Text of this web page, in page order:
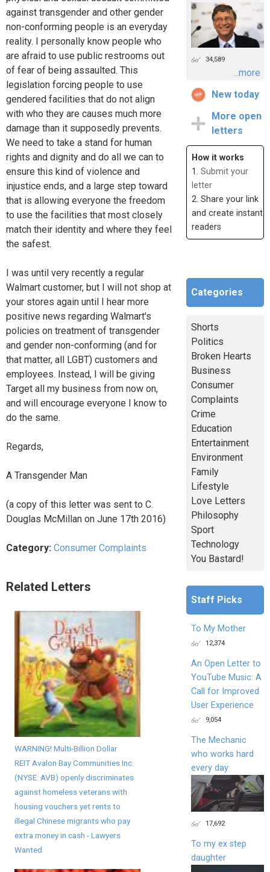
against transgender and other gender
non-conforming people is an everyday
reality. I personally know people who
are afraid to use public restrooms out
of fear of being assaulted. This
legislation forcing people to use
gendered facilities that do not align
with who they are causes much more
damage than it supposedly prevents.
We need to take a stand for human
rights and dignity and do all we can to
ensure this kind of violence and
injustice ends, and a large step toward
that is allowing everyone the freedom
to use the facilities that most closely
match their identity and where they feel
the safest.
I was until very recently a regular
Walmart customer, but I will not shop at
your stores again until I hear more
positive news regarding Walmart's
policies on treatment of transgender
and gender non-conforming (and for
that matter, all LGBT) customers and
employees. Instead, I will be giving
Target all my business from now on,
and will encourage everyone I know to
do the same.
Regards,
A Transgender Man
(a copy of this letter was sent to C.
Douglas McMillan on June 17th 2016)
Category: Consumer Complaints
Related Letters
WARNING! Multi-Billion Dollar
REIT Avalon Bay Communities Inc.
(NYSE: AVB) openly discriminates
against homeless veterans with
housing vouchers yet rents to
illegal Chinese migrants who pay
extra money in cash - Lawyers
Wanted
34,589
...more
New today
More open
letters
How it works
1. Submit your
letter
2. Share your link
and create instant
readers
Categories
Shorts
Politics
Broken Hearts
Business
Consumer
Complaints
Crime
Education
Entertainment
Environment
Family
Lifestyle
Love Letters
Philosophy
Sport
Technology
You Bastard!
Staff Picks
To My Mother
12,374
An Open Letter to
YouTube Music: A
Call for Improved
User Experience
9,054
The Mechanic
who works hard
every day
17,692
To my ex step
daughter